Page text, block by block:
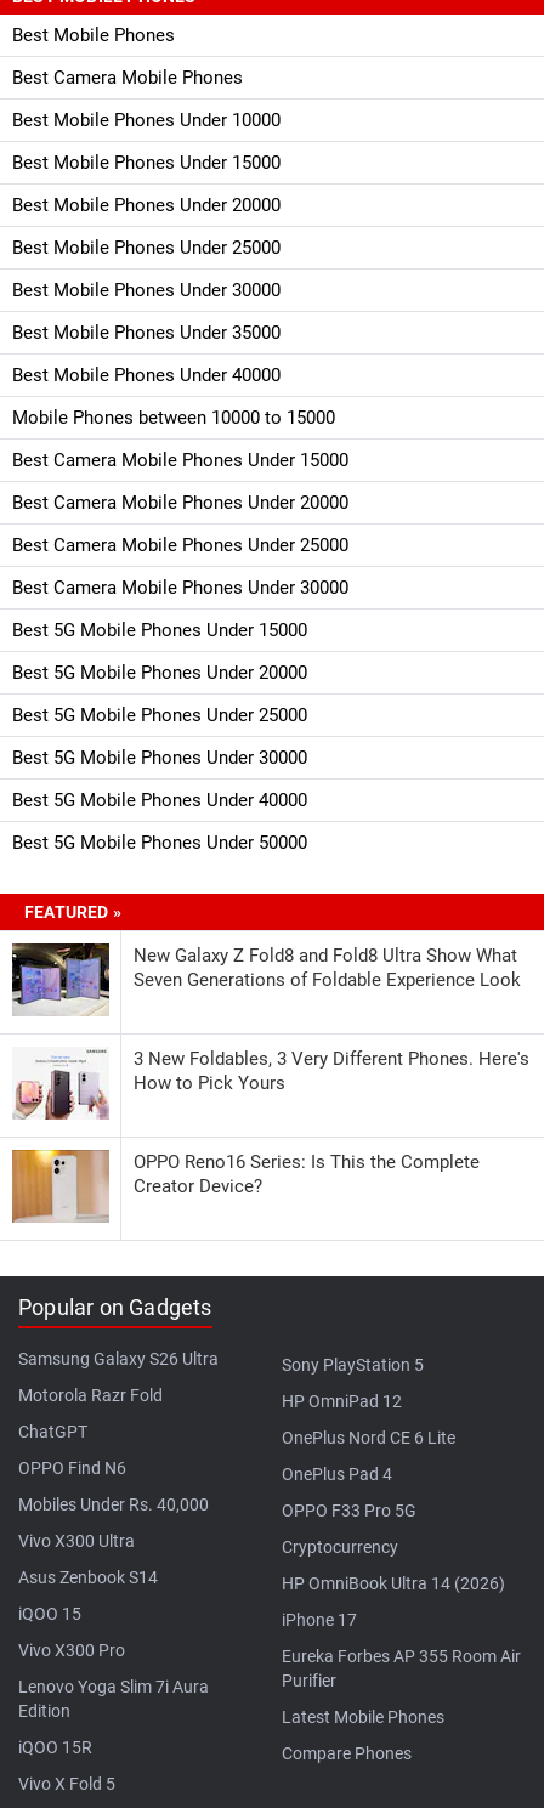
Best Mobile Phones
Best Camera Mobile Phones
Best Mobile Phones Under 10000
Best Mobile Phones Under 15000
Best Mobile Phones Under 20000
Best Mobile Phones Under 25000
Best Mobile Phones Under 30000
Best Mobile Phones Under 35000
Best Mobile Phones Under 40000
Mobile Phones between 10000 to 15000
Best Camera Mobile Phones Under 15000
Best Camera Mobile Phones Under 20000
Best Camera Mobile Phones Under 25000
Best Camera Mobile Phones Under 30000
Best 5G Mobile Phones Under 15000
Best 5G Mobile Phones Under 20000
Best 5G Mobile Phones Under 25000
Best 5G Mobile Phones Under 30000
Best 5G Mobile Phones Under 40000
Best 5G Mobile Phones Under 50000
FEATURED »
New Galaxy Z Fold8 and Fold8 Ultra Show What
Seven Generations of Foldable Experience Look
3 New Foldables, 3 Very Different Phones. Here's
How to Pick Yours
OPPO Reno16 Series: Is This the Complete
Creator Device?
Popular on Gadgets
Samsung Galaxy S26 Ultra
Motorola Razr Fold
ChatGPT
OPPO Find N6
Mobiles Under Rs. 40,000
Vivo X300 Ultra
Asus Zenbook S14
iQOO 15
Vivo X300 Pro
Lenovo Yoga Slim 7i Aura
Edition
iQOO 15R
Vivo X Fold 5
Sony PlayStation 5
HP OmniPad 12
OnePlus Nord CE 6 Lite
OnePlus Pad 4
OPPO F33 Pro 5G
Cryptocurrency
HP OmniBook Ultra 14 (2026)
iPhone 17
Eureka Forbes AP 355 Room Air
Purifier
Latest Mobile Phones
Compare Phones